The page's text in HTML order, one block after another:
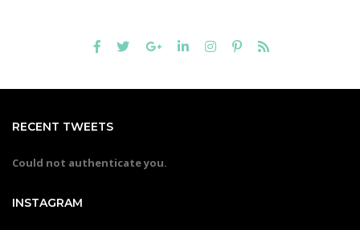
RECENT TWEETS
Could not authenticate you.
INSTAGRAM